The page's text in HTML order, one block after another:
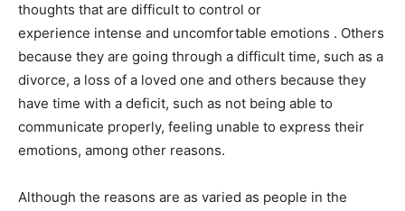
thoughts that are difficult to control or
experience intense and uncomfortable emotions . Others
because they are going through a difficult time, such as a
divorce, a loss of a loved one and others because they
have time with a deficit, such as not being able to
communicate properly, feeling unable to express their
emotions, among other reasons.
Although the reasons are as varied as people in the